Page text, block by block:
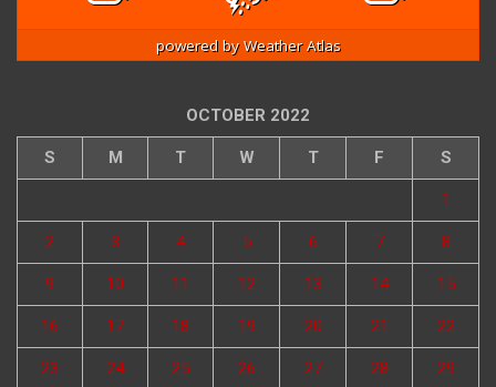
powered byWeather Atlas
OCTOBER 2022
S M T W T F S
1
2 3 4 5 6 7 8
9 10 11 12 13 14 15
16 17 18 19 20 21 22
23 24 25 26 27 28 29